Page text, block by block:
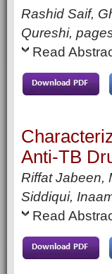
Rashid Saif,
Qureshi,
Read
Anti-TB
Riffat Jabeen,
Siddiqui,
Read